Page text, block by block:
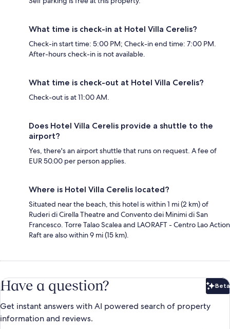
What time is check-in at Hotel Villa Cerelis?
Check-in start time: 5:00 PM; Check-in end time: 7:00 PM.
After-hours check-in is not available.
What time is check-out at Hotel Villa Cerelis?
Check-out is at 11:00 AM.
Does Hotel Villa Cerelis provide a shuttle to the
airport?
Yes, there's an airport shuttle that runs on request. A fee of
EUR 50.00 per person applies.
Where is Hotel Villa Cerelis located?
Situated near the beach, this hotel is within 1 mi (2 km) of
Ruderi di Cirella Theatre and Convento dei Minimi di San
Francesco. Torre Talao Scalea and LAORAFT - Centro Lao Action
Raft are also within 9 mi (15 km).
Have a question? Beta
Get instant answers with AI powered search of property
information and reviews.